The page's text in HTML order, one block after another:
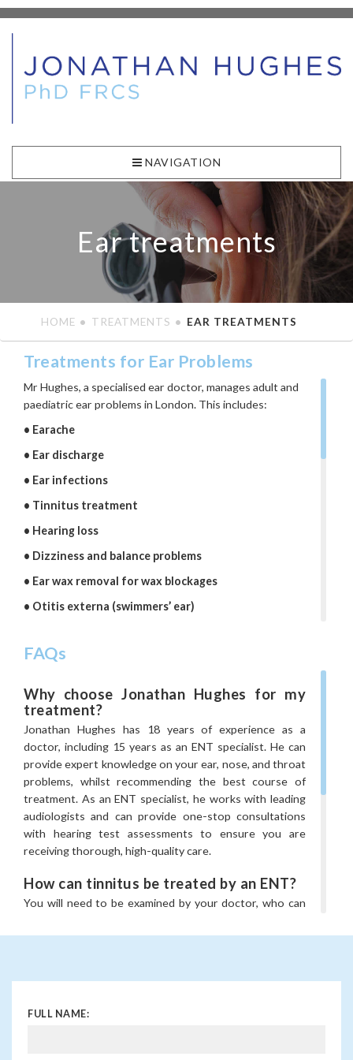
NAVIGATION
Ear treatments
HOME TREATMENTS EAR TREATMENTS
Treatments for Ear Problems
Mr Hughes, a specialised ear doctor, manages adult and
paediatric ear problems in London. This includes:
• Earache
• Ear discharge
• Ear infections
• Tinnitus treatment
• Hearing loss
• Dizziness and balance problems
• Ear wax removal for wax blockages
• Otitis externa (swimmers’ ear)
•Pre-auricular sinus
•Eustachian tube problems
• Acute otitis media
• Chronic otitis media
•Eardrum perforations
•Vestibular neuritis
•Meniere’s disease
• Benign paroxysmal positional vertigo (BPPV)
As an ENT specialist, he works with leading Audiologists
otoplasty.
FAQs
Why choose Jonathan Hughes for my
treatment?
Jonathan Hughes has 18 years of experience as a
doctor, including 15 years as an ENT specialist. He can
provide expert knowledge on your ear, nose, and throat
problems, whilst recommending the best course of
treatment. As an ENT specialist, he works with leading
audiologists and can provide one-stop consultations
with hearing test assessments to ensure you are
receiving thorough, high-quality care.
How can tinnitus be treated by an ENT?
You will need to be examined by your doctor, who can
it can be treated. The treatment will be recommended
What is Earfold® prominent ear
FULL NAME: